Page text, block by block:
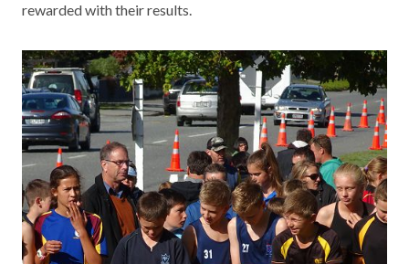
rewarded with their results.